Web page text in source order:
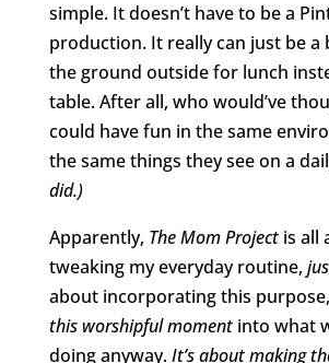
simple. It doesn’t have to be a
production. It really can just be a
the ground outside for lunch
table. After all, who would’ve
could have fun in the same
the same things they see on a
did.)
Apparently, The Mom Projectis all
tweaking my everyday routine,
about incorporating this
this worshipful momentinto what
doing anyway.It’s about making